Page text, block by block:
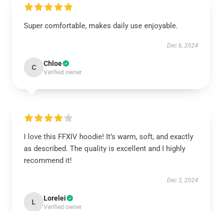
Super comfortable, makes daily use enjoyable.
Dec 6, 2024
C Chloe
Verified owner
I love this FFXIV hoodie! It’s warm, soft, and exactly
as described. The quality is excellent and I highly
recommend it!
Dec 3, 2024
L Lorelei
Verified owner